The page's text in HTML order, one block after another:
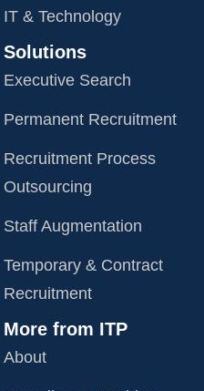
IT & Technology
Solutions
Executive Search
Permanent Recruitment
Recruitment Process
Outsourcing
Staff Augmentation
Temporary & Contract
Recruitment
More from ITP
About